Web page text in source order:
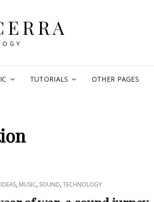
TUTORIALS OTHER PAGES
IDEAS, MUSIC, SOUND,TECHNOLOGY